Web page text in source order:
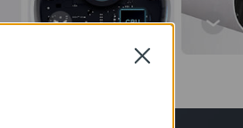
Close